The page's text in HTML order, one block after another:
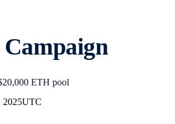
ETH pool
2025UTC